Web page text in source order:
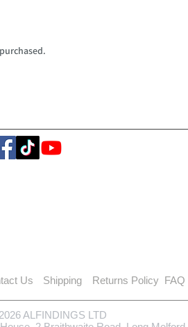
Us Shipping Returns Policy FAQ
ALFINDINGS LTD